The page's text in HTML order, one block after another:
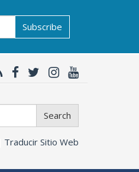
Subscribe
Search
Traducir Sitio Web